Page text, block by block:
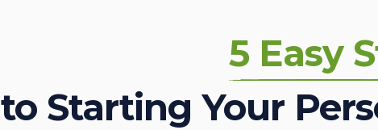
5 Easy
to Starting Your